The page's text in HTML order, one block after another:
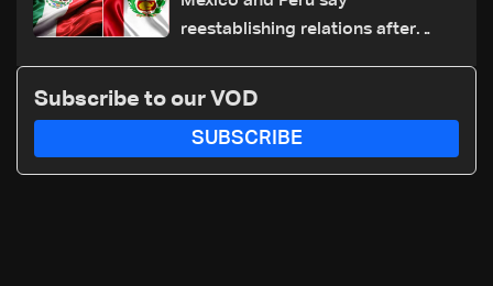
reestablishing relations after
Subscribe to our VOD
SUBSCRIBE